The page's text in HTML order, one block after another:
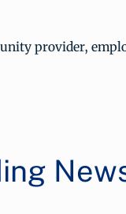
provider,